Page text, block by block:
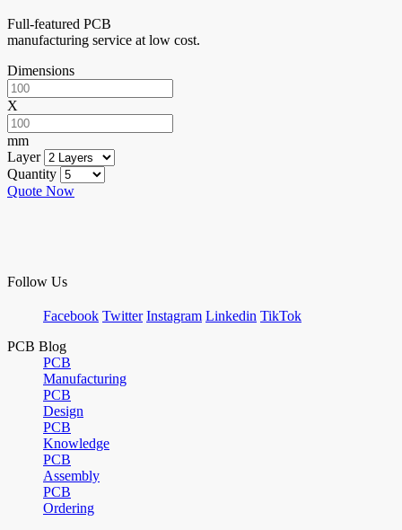
Full-featured PCB
manufacturing service at low cost.
Dimensions
X
mm
Layer
Quantity
Quote Now
Follow Us
Facebook Twitter Instagram Linkedin TikTok
PCB Blog
PCB
Manufacturing
PCB
Design
PCB
Knowledge
PCB
Assembly
PCB
Ordering